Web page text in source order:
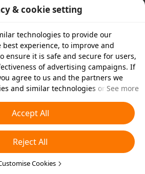
& cookie setting
technologies to provide our
best experience, to improve and
ensure it is safe and secure for users,
of advertising campaigns. If
agree to us and the partners we
and similar technologies on your
which types of cookies you'd like to
‘Customise Cookies’ below or at
settings. For more details, see our
Policy
See more
Accept All
Reject All
Cookies